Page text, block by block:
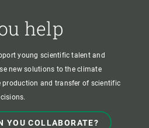
help
young scientific talent and
new solutions to the climate
production and transfer of scientific
YOU COLLABORATE?